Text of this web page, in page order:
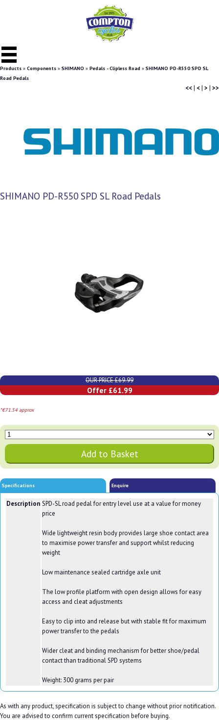
Products » Components » SHIMANO » Pedals - Clipless Road » SHIMANO PD-R550 SPD SL
Road Pedals
<<| <| > | >>
SHIMANO PD-R550 SPD SL Road Pedals
OUR PRICE £69.99
Offer £61.99
*€71.54 approx
Specifications Enquire
Description SPD-SL road pedal for entry level use at a value for money
price
Wide lightweight resin body provides large shoe contact area
to maximise power transfer and support whilst reducing
weight
Low maintenance sealed cartridge axle unit
The low profile platform with open design allows for easy
access and cleat adjustments
Easy to clip into and release but with stable fit for maximum
power transfer to the pedals
Wider cleat and binding mechanism for better shoe/pedal
contact than traditional SPD systems
Weight: 300 grams per pair
As with any product, specification is subject to change without prior notification.
You are advised to confirm current specification before buying.